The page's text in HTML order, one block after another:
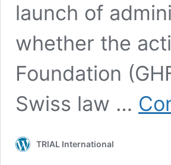
launch of
whether the
Foundation
Swiss law …
TRIAL International